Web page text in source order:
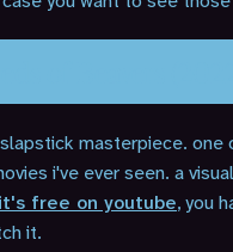
masterpiece. one
i've ever seen. a
free on youtube, you
it.